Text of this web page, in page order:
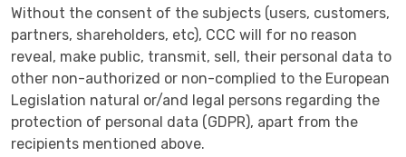
Without the consent of the subjects (users, customers,
partners, shareholders, etc), CCC will for no reason
reveal, make public, transmit, sell, their personal data to
other non-authorized or non-complied to the European
Legislation natural or/and legal persons regarding the
protection of personal data (GDPR), apart from the
recipients mentioned above.